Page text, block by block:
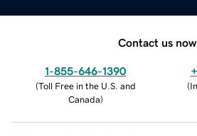
Contact us now.
1-855-646-1390
(Toll Free in the U.S. and
Canada)
(